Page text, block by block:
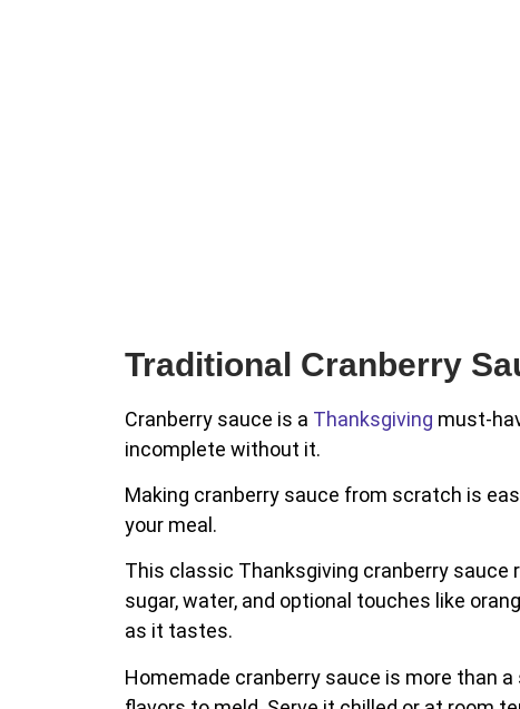
Traditional Cranberry
Cranberry sauce is a Thanksgiving must-
incomplete without it.
Making cranberry sauce from scratch is
your meal.
This classic Thanksgiving cranberry sauce
sugar, water, and optional touches like
as it tastes.
Homemade cranberry sauce is more than